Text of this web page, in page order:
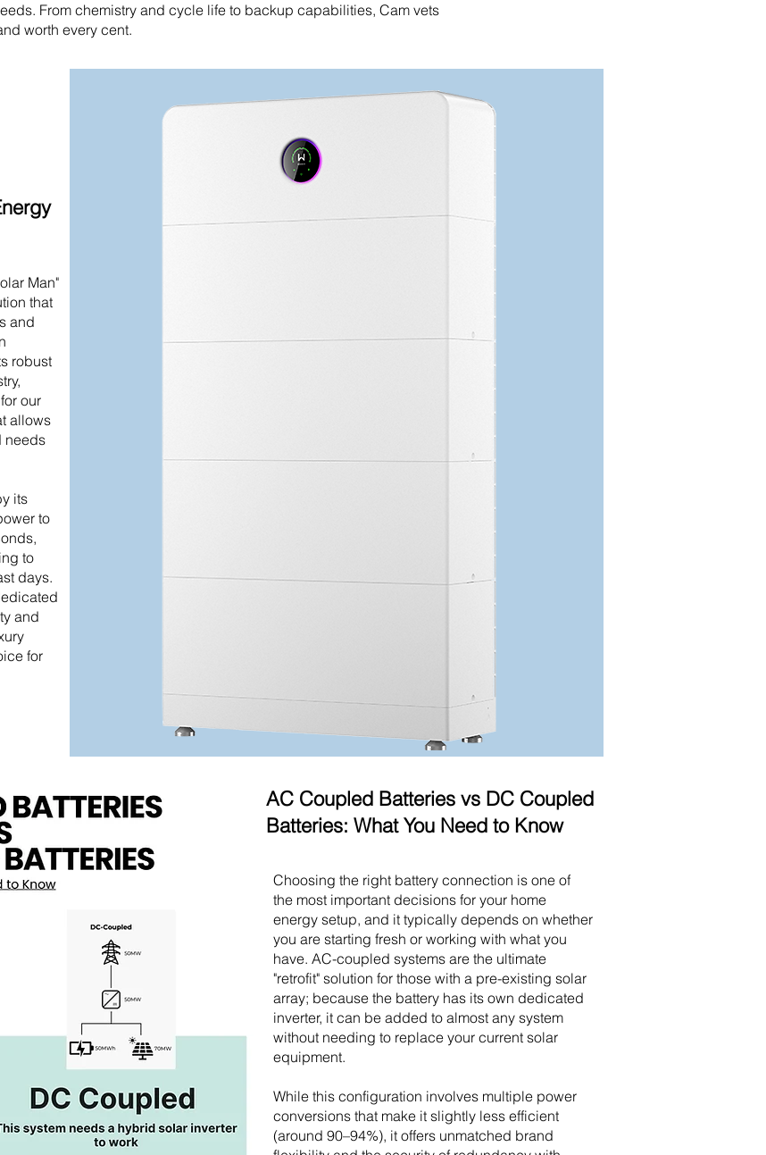
From chemistry and cycle life to backup capabilities, Cam vets
worth every cent.
Man"
that
and
robust
our
allows
needs
its
to
to
days.
and
for
AC Coupled Batteries vs DC Coupled
Batteries: What You Need to Know
Choosing the right battery connection is one of
the most important decisions for your home
energy setup, and it typically depends on whether
you are starting fresh or working with what you
have. AC-coupled systems are the ultimate
"retrofit" solution for those with a pre-existing solar
array; because the battery has its own dedicated
inverter, it can be added to almost any system
without needing to replace your current solar
equipment.
While this configuration involves multiple power
conversions that make it slightly less efficient
(around 90–94%), it offers unmatched brand